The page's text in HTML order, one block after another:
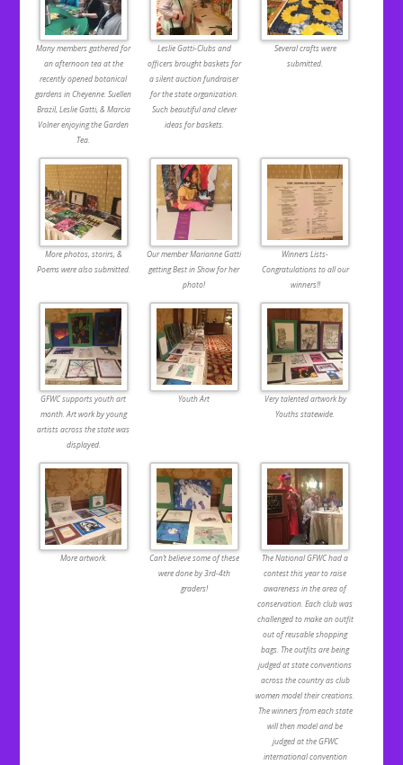
Many members gathered for
an afternoon tea at the
recently opened botanical
gardens in Cheyenne. Suellen
Brazil, Leslie Gatti, & Marcia
Volner enjoying the Garden
Tea.
Leslie Gatti-Clubs and
officers brought baskets for
a silent auction fundraiser
for the state organization.
Such beautiful and clever
ideas for baskets.
Several crafts were
submitted.
More photos, storirs, &
Poems were also submitted.
Our member Marianne Gatti
getting Best in Show for her
photo!
Winners Lists-
Congratulations to all our
winners!!
GFWC supports youth art
month. Art work by young
artists across the state was
displayed.
Youth Art
Very talented artwork by
Youths statewide.
More artwork.
Can’t believe some of these
were done by 3rd-4th
graders!
The National GFWC had a
contest this year to raise
awareness in the area of
conservation. Each club was
challenged to make an outfit
out of reusable shopping
bags. The outfits are being
judged at state conventions
across the country as club
women model their creations.
The winners from each state
will then model and be
judged at the GFWC
international convention